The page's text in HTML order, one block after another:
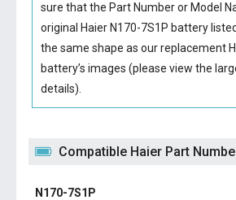
sure that the Part Number or Model
original Haier N170-7S1P battery
the same shape as our replacement
battery’s images (please view the
details).
Compatible Haier Part
N170-7S1P